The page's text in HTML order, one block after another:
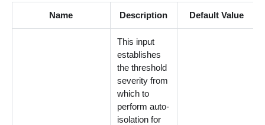
Name Description Default Value
This input
establishes
the threshold
severity from
which to
perform auto-
isolation for